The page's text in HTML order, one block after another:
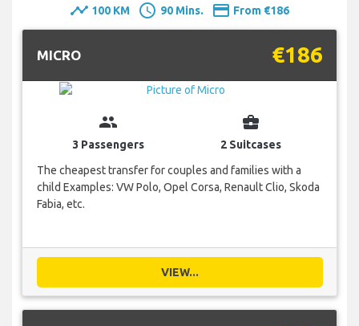
timeline 100 KM schedule 90 Mins. payment From €186
MICRO €186
group
3 Passengers
business_center
2 Suitcases
The cheapest transfer for couples and families with a
child Examples: VW Polo, Opel Corsa, Renault Clio, Skoda
Fabia, etc.
VIEW...